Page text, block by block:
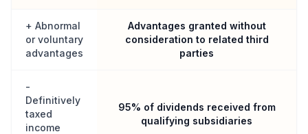
+ Abnormal
or voluntary
advantages
Advantages granted without
consideration to related third
parties
-
Definitively
taxed
income
95% of dividends received from
qualifying subsidiaries